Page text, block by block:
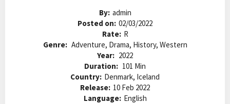
By: admin
Posted on: 02/03/2022
Rate: R
Genre: Adventure, Drama, History, Western
Year: 2022
Duration: 101 Min
Country: Denmark, Iceland
Release: 10 Feb 2022
Language: English